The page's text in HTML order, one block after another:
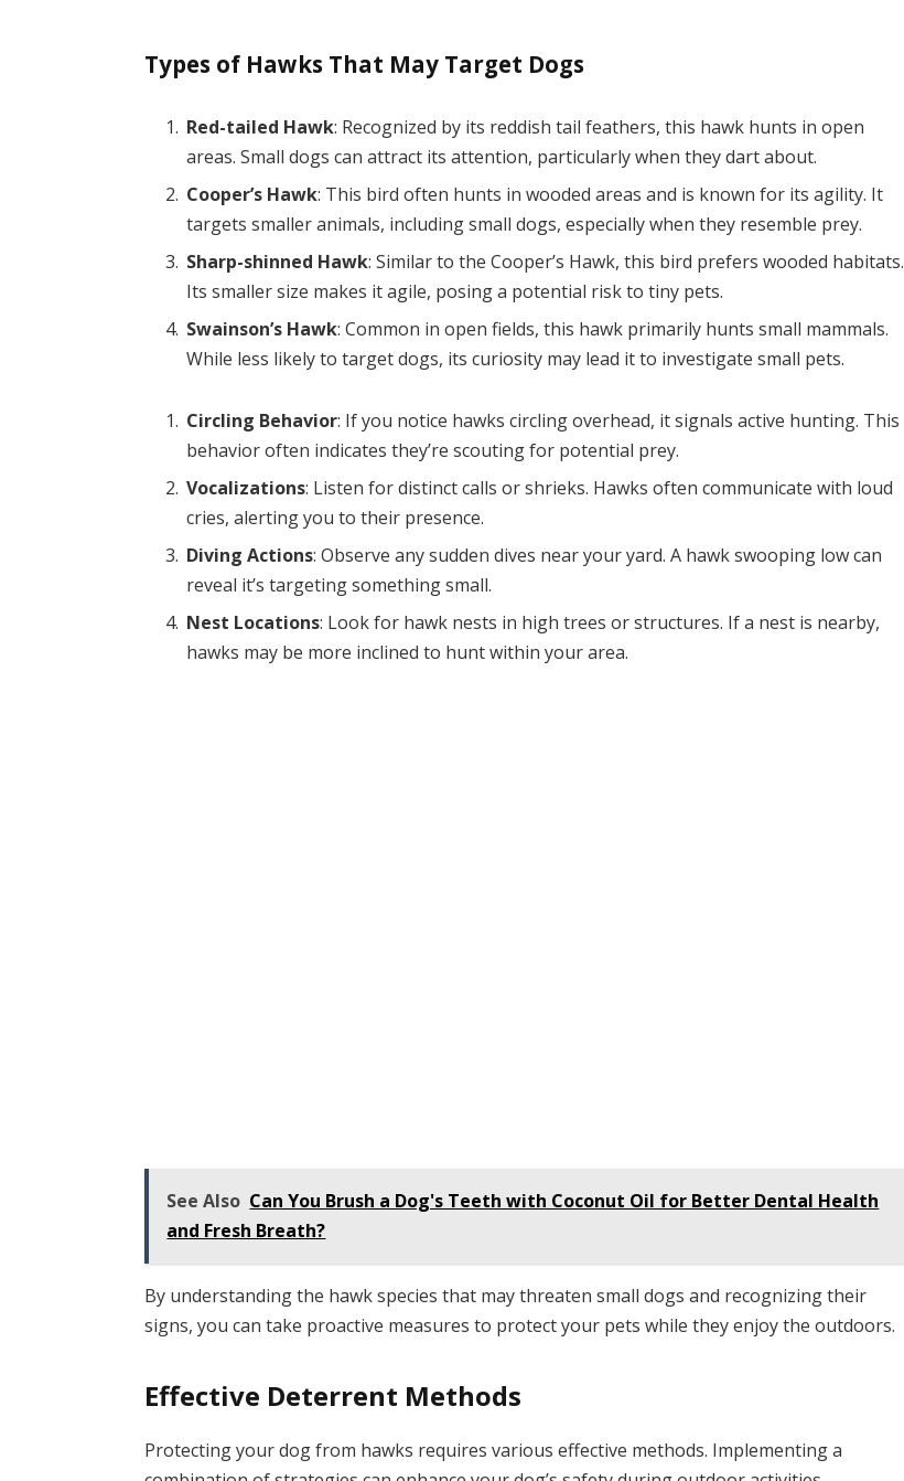
Types of Hawks That May Target Dogs
Red-tailed Hawk: Recognized by its reddish tail feathers, this hawk hunts in open
areas. Small dogs can attract its attention, particularly when they dart about.
Cooper’s Hawk: This bird often hunts in wooded areas and is known for its agility. It
targets smaller animals, including small dogs, especially when they resemble prey.
Sharp-shinned Hawk: Similar to the Cooper’s Hawk, this bird prefers wooded habitats.
Its smaller size makes it agile, posing a potential risk to tiny pets.
Swainson’s Hawk: Common in open fields, this hawk primarily hunts small mammals.
While less likely to target dogs, its curiosity may lead it to investigate small pets.
Circling Behavior: If you notice hawks circling overhead, it signals active hunting. This
behavior often indicates they’re scouting for potential prey.
Vocalizations: Listen for distinct calls or shrieks. Hawks often communicate with loud
cries, alerting you to their presence.
Diving Actions: Observe any sudden dives near your yard. A hawk swooping low can
reveal it’s targeting something small.
Nest Locations: Look for hawk nests in high trees or structures. If a nest is nearby,
hawks may be more inclined to hunt within your area.
See Also Can You Brush a Dog's Teeth with Coconut Oil for Better Dental Health
and Fresh Breath?
By understanding the hawk species that may threaten small dogs and recognizing their
signs, you can take proactive measures to protect your pets while they enjoy the outdoors.
Effective Deterrent Methods
Protecting your dog from hawks requires various effective methods. Implementing a